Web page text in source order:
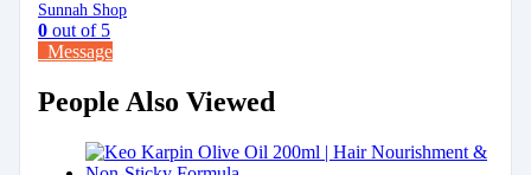
Sunnah Shop
0 out of 5
Message
People Also Viewed